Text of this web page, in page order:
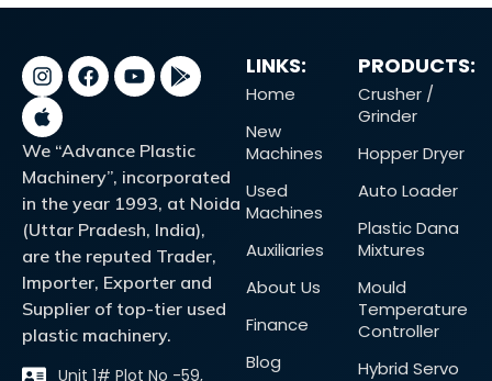
We “Advance Plastic
Machinery”, incorporated
in the year 1993, at Noida
(Uttar Pradesh, India),
are the reputed Trader,
Importer, Exporter and
Supplier of top-tier used
plastic machinery.
Unit 1# Plot No -59,
LINKS:
Home
New
Machines
Used
Machines
Auxiliaries
About Us
Finance
Blog
PRODUCTS:
Crusher /
Grinder
Hopper Dryer
Auto Loader
Plastic Dana
Mixtures
Mould
Temperature
Controller
Hybrid Servo